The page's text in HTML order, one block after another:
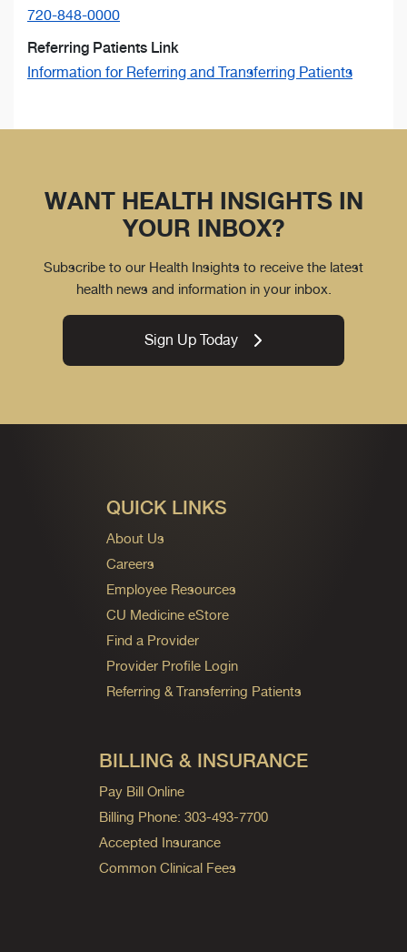
720-848-0000
Referring Patients Link
Information for Referring and Transferring Patients
WANT HEALTH INSIGHTS IN
YOUR INBOX?
Subscribe to our Health Insights to receive the latest
health news and information in your inbox.
Sign Up Today
QUICK LINKS
About Us
Careers
Employee Resources
CU Medicine eStore
Find a Provider
Provider Profile Login
Referring & Transferring Patients
BILLING & INSURANCE
Pay Bill Online
Billing Phone: 303-493-7700
Accepted Insurance
Common Clinical Fees